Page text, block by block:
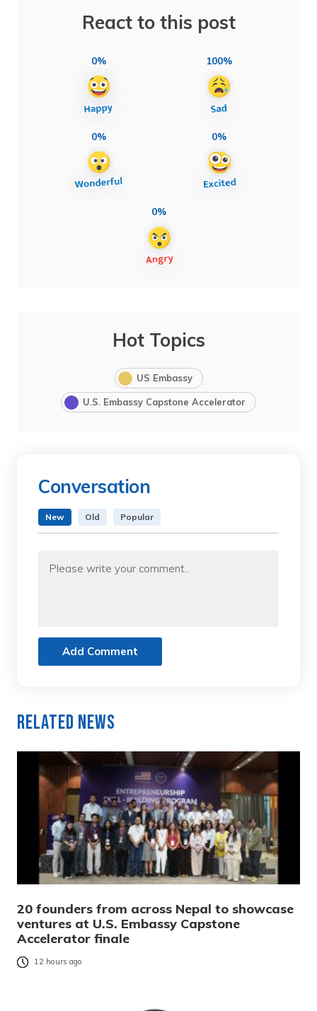
React to this post
0% 100%
0% 0%
0%
Hot Topics
US Embassy
U.S. Embassy Capstone Accelerator
Conversation
New Old Popular
Add Comment
Related News
20 founders from across Nepal to showcase
ventures at U.S. Embassy Capstone
Accelerator finale
12 hours ago